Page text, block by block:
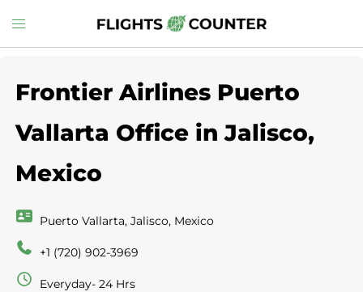
to
Toggle
menu
Frontier Airlines Puerto
Vallarta Office in Jalisco,
Mexico
Puerto Vallarta, Jalisco, Mexico
+1 (720) 902-3969
Everyday- 24 Hrs